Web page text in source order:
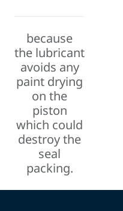
because
the lubricant
avoids any
paint drying
on the
piston
which could
destroy the
seal
packing.